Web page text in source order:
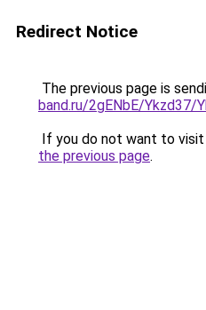
Redirect Notice
The previous page is
band.ru/2gENbE/Ykzd37/
If you do not want to
the previous page.